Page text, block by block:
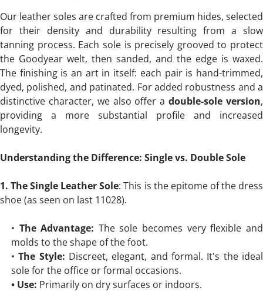
Our leather soles are crafted from premium hides, selected
for their density and durability resulting from a slow
tanning process. Each sole is precisely grooved to protect
the Goodyear welt, then sanded, and the edge is waxed.
The finishing is an art in itself: each pair is hand-trimmed,
dyed, polished, and patinated. For added robustness and a
distinctive character, we also offer adouble-sole version,
providing a more substantial profile and increased
longevity.
Understanding the Difference: Single vs. Double Sole
1. The Single Leather Sole: This is the epitome of the dress
shoe (as seen on last 11028).
• The Advantage: The sole becomes very flexible and
molds to the shape of the foot.
•The Style: Discreet, elegant, and formal. It's the ideal
sole for the office or formal occasions.
• Use: Primarily on dry surfaces or indoors.